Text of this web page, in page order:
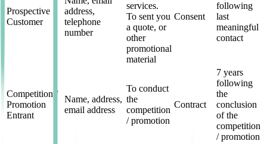
Prospective
Customer
address,
telephone
number
services.
To sent you
a quote, or
other
promotional
material
Consent
following
last
meaningful
contact
Competition /
Promotion
Entrant
Name, address,
email address
To conduct
the
competition
/ promotion
Contract
7 years
following
the
conclusion
of the
competition
/ promotion